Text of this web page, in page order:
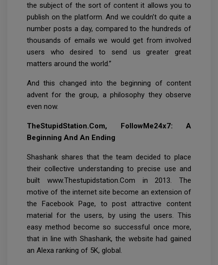
the subject of the sort of content it allows you to
publish on the platform. And we couldn’t do quite a
number posts a day, compared to the hundreds of
thousands of emails we would get from involved
users who desired to send us greater great
matters around the world.”
And this changed into the beginning of content
advent for the group, a philosophy they observe
even now.
TheStupidStation.Com, FollowMe24x7: A
Beginning And An Ending
Shashank shares that the team decided to place
their collective understanding to precise use and
built www.Thestupidstation.Com in 2013. The
motive of the internet site become an extension of
the Facebook Page, to post attractive content
material for the users, by using the users. This
easy method become so successful once more,
that in line with Shashank, the website had gained
an Alexa ranking of 5K, global.